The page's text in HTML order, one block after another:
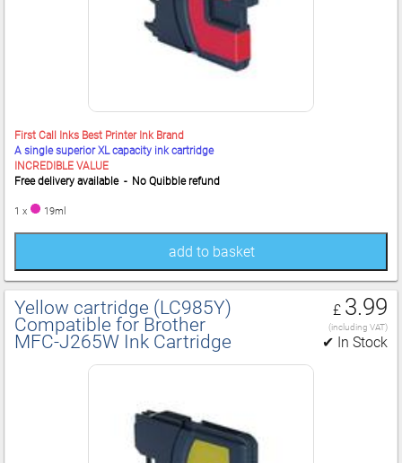
First Call Inks Best Printer Ink Brand
A single superior XL capacity ink cartridge
INCREDIBLE VALUE
Free delivery available - No Quibble refund
1 x 19ml
add to basket
Yellow cartridge (LC985Y)
Compatible for Brother
MFC‑J265W Ink Cartridge
£ 3.99
(including VAT)
✔ In Stock